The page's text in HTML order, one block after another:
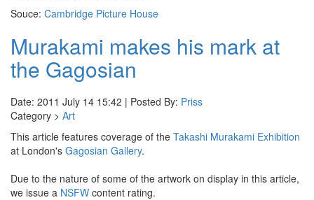
Souce: Cambridge Picture House
Murakami makes his mark at
the Gagosian
Date: 2011 July 14 15:42 | Posted By: Priss
Category > Art
This article features coverage of the Takashi Murakami Exhibition
at London's Gagosian Gallery.
Due to the nature of some of the artwork on display in this article,
we issue a NSFW content rating.